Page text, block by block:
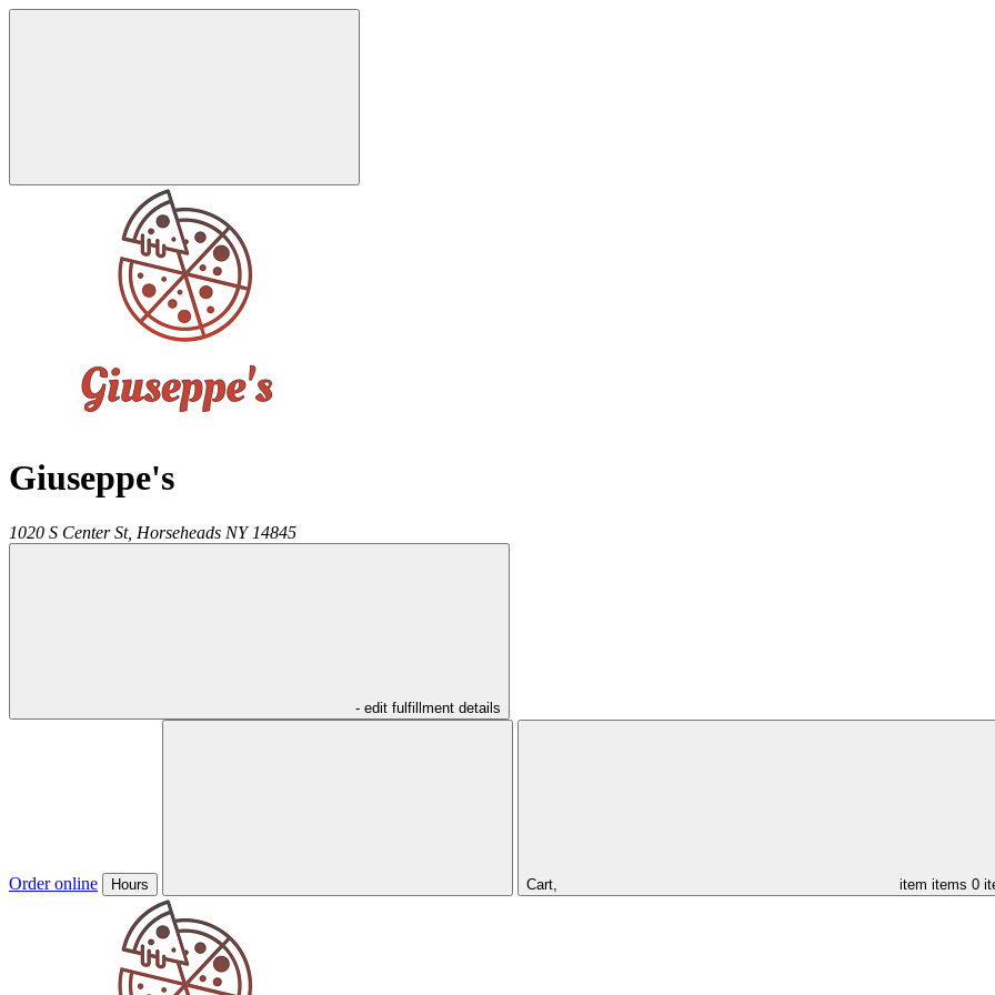
Giuseppe's
1020 S Center St, Horseheads NY 14845
- edit fulfillment details
Order online Hours Cart, item items 0